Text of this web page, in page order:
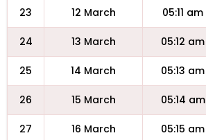
23 12 March 05:11 am
24 13 March 05:12 am
25 14 March 05:13 am
26 15 March 05:14 am
27 16 March 05:15 am